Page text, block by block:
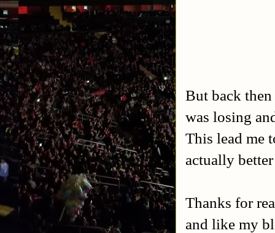
But back
was losing
This lead me
actually
Thanks for
and like my